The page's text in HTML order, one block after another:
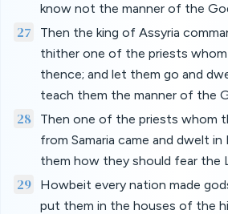
know not the manner of the
27
Then the king of Assyria
thither one of the priests
thence; and let them go and
teach them the manner of the
28
Then one of the priests whom
from Samaria came and dwelt
them how they should fear the
29
Howbeit every nation made
put them in the houses of the